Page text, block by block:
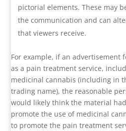
pictorial elements. These may
the communication and can
that viewers receive.
For example, if an advertisement
as a pain treatment service,
medicinal cannabis (including in
trading name), the reasonable
would likely think the material
promote the use of medicinal
to promote the pain treatment